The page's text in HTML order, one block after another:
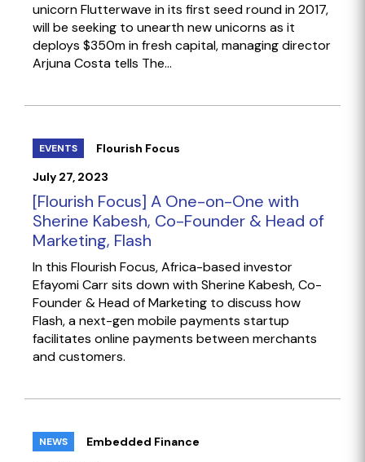
unicorn Flutterwave in its first seed round in 2017,
will be seeking to unearth new unicorns as it
deploys $350m in fresh capital, managing director
Arjuna Costa tells The...
EVENTS
Flourish Focus
July 27, 2023
[Flourish Focus] A One-on-One with
Sherine Kabesh, Co-Founder & Head of
Marketing, Flash
In this Flourish Focus, Africa-based investor
Efayomi Carr sits down with Sherine Kabesh, Co-
Founder & Head of Marketing to discuss how
Flash, a next-gen mobile payments startup
facilitates online payments between merchants
and customers.
NEWS
Embedded Finance